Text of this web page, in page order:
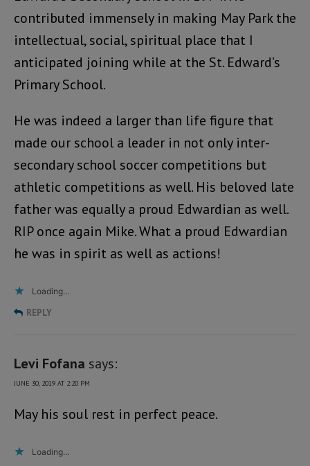
contributed immensely in making May Park the
intellectual, social, spiritual place that I
anticipated joining while at the St. Edward’s
Primary School.
He was indeed a larger than life figure that
made our school a leader in not only inter-
secondary school soccer competitions but
athletic competitions as well. His beloved late
father was equally a proud Edwardian as well.
RIP once again Mike. What a proud Edwardian
he was in spirit as well as actions!
Loading...
REPLY
Levi Fofana says:
JUNE 30, 2019 AT 2:20 PM
May his soul rest in perfect peace.
Loading...